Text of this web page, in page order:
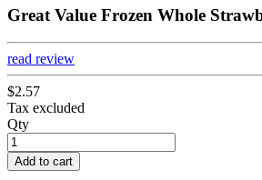
Great Value Frozen Whole
read review
$2.57
Tax excluded
Qty
Add to cart